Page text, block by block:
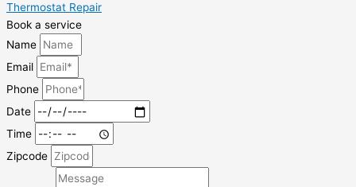
Thermostat Repair
Book a service
Name
Email
Phone
Date
Time
Zipcode